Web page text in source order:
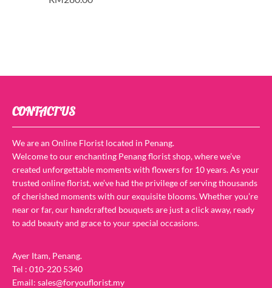
CONTACT US
We are an Online Florist located in Penang.
Welcome to our enchanting Penang florist shop, where we’ve
created unforgettable moments with flowers for 10 years. As your
trusted online florist, we’ve had the privilege of serving thousands
of cherished moments with our exquisite blooms. Whether you’re
near or far, our handcrafted bouquets are just a click away, ready
to add beauty and grace to your special occasions.
Ayer Itam, Penang.
Tel : 010-220 5340
Email: sales@foryouflorist.my